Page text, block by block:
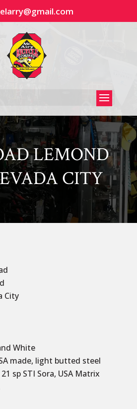
LEMOND
CITY
City
White
made, light butted steel
sp STI Sora, USA Matrix